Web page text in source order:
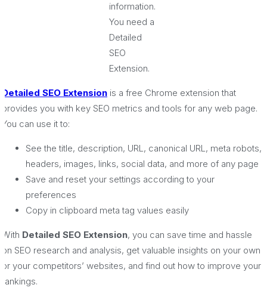
information.
You need a
Detailed
SEO
Extension.
Detailed SEO Extension is a free Chrome extension that
provides you with key SEO metrics and tools for any web page.
You can use it to:
See the title, description, URL, canonical URL, meta robots,
headers, images, links, social data, and more of any page
Save and reset your settings according to your
preferences
Copy in clipboard meta tag values easily
With Detailed SEO Extension, you can save time and hassle
on SEO research and analysis, get valuable insights on your own
or your competitors’ websites, and find out how to improve your
rankings.